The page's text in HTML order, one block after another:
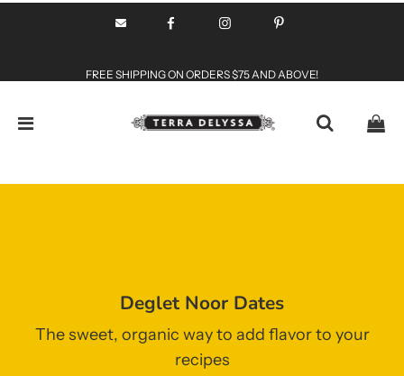
FREE SHIPPING ON ORDERS $75 AND ABOVE!
Deglet Noor Dates
The sweet, organic way to add flavor to your
recipes